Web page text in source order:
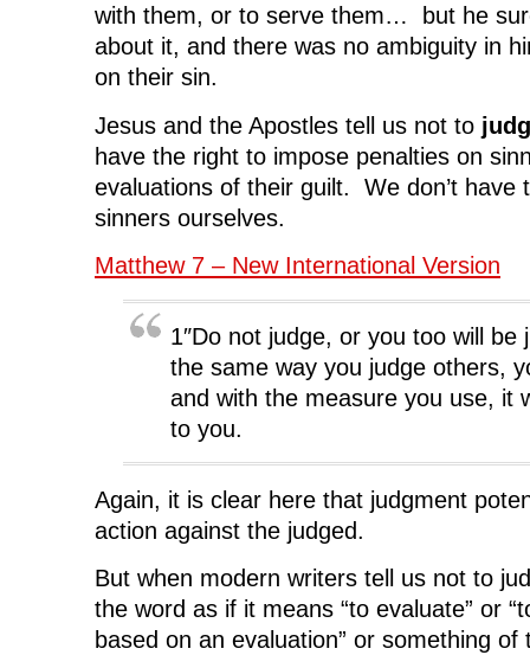
with them, or to serve them… but he
about it, and there was no ambiguity in
on their sin.
Jesus and the Apostles tell us not to
have the right to impose penalties on
evaluations of their guilt. We don’t have
sinners ourselves.
Matthew 7 – New International Version
1″Do not judge, or you too will be
the same way you judge others,
and with the measure you use, it
to you.
Again, it is clear here that judgment
action against the judged.
But when modern writers tell us not to
the word as if it means “to evaluate” or
based on an evaluation” or something